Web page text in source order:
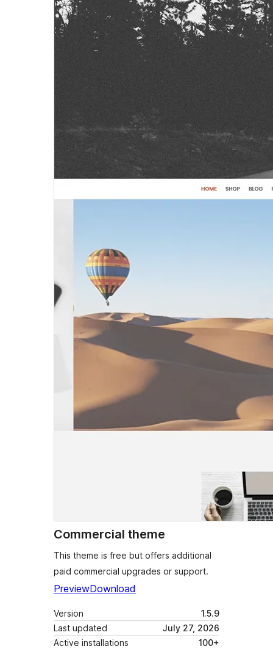
Commercial theme
This theme is free but offers additional
paid commercial upgrades or support.
PreviewDownload
Version
1.5.9
Last updated
July 27, 2026
Active installations
100+